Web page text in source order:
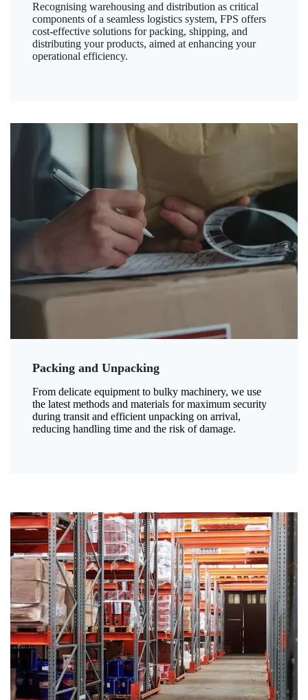
Recognising warehousing and distribution as critical
components of a seamless logistics system, FPS offers
cost-effective solutions for packing, shipping, and
distributing your products, aimed at enhancing your
operational efficiency.
Packing and Unpacking
From delicate equipment to bulky machinery, we use
the latest methods and materials for maximum security
during transit and efficient unpacking on arrival,
reducing handling time and the risk of damage.